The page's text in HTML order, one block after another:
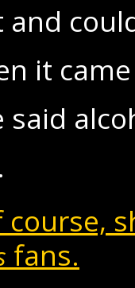
and
it
said
course,
fans.